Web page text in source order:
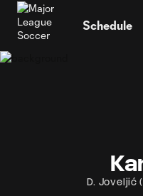
Schedule
D. Joveljić (